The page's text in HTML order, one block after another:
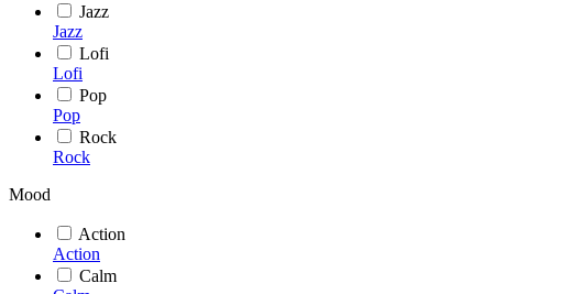
Jazz
Jazz
Lofi
Lofi
Pop
Pop
Rock
Rock
Mood
Action
Action
Calm